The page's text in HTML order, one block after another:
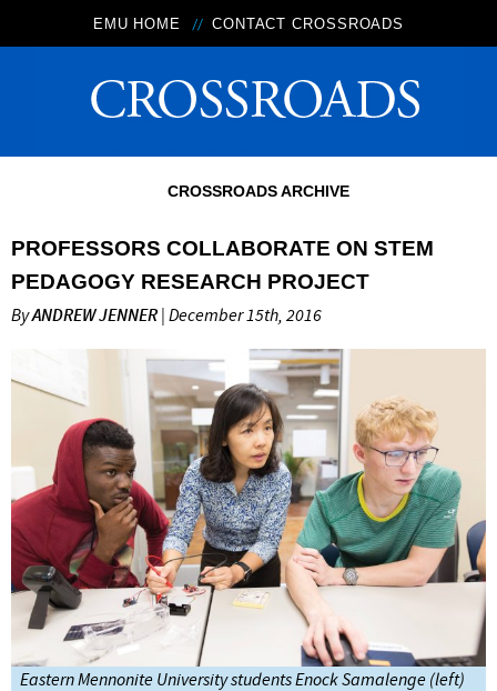
EMU HOME CONTACT CROSSROADS
CROSSROADS ARCHIVE
PROFESSORS COLLABORATE ON STEM
PEDAGOGY RESEARCH PROJECT
ByANDREW JENNER | December 15th, 2016
Eastern Mennonite University students Enock Samalenge (left)